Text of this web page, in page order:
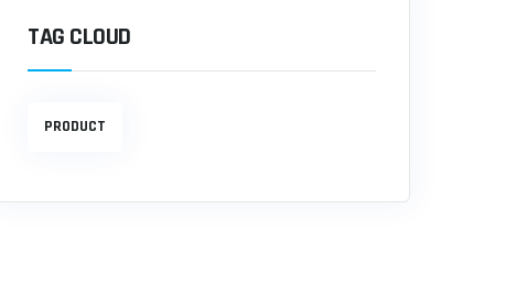
TAG CLOUD
PRODUCT